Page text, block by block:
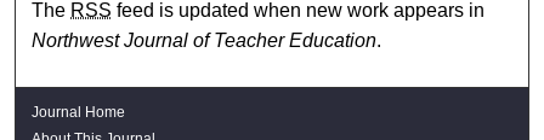
The RSS feed is updated when new work appears in
Northwest Journal of Teacher Education.
Journal Home